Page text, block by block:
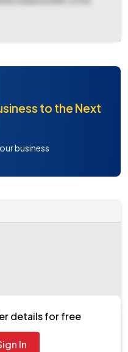
to the Next
business
details for free
In